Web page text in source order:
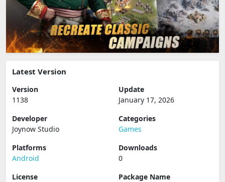
Latest Version
Version
1138
Update
January 17, 2026
Developer
Joynow Studio
Categories
Games
Platforms
Android
Downloads
0
License
Package Name